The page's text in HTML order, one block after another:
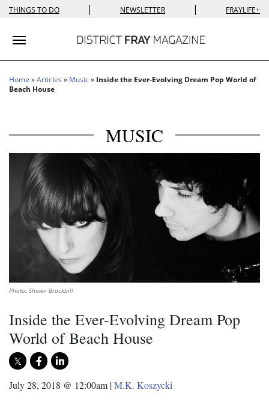
THINGS TO DO | NEWSLETTER | FRAYLIFE+
Toggle navigation
Home »Articles » Music» Inside the Ever-Evolving Dream Pop World of
Beach House
MUSIC
Photo: Shawn Brackbill
Inside the Ever-Evolving Dream Pop
World of Beach House
July 28, 2018 @ 12:00am |M.K. Koszycki